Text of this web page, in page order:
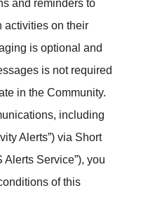
and reminders to
activities on their
is optional and
is not required
in the Community.
including
Alerts”) via Short
Alerts Service”), you
of this